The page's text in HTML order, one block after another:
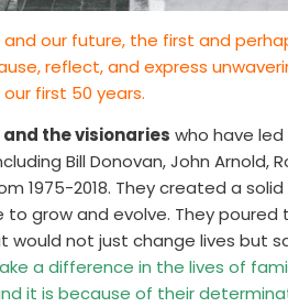
our future, the first and
reflect, and express
first 50 years.
the visionaries who have led
Bill Donovan, John Arnold,
1975-2018. They created a
grow and evolve. They poured
would not just change lives but
a difference in the lives of
it is because of their